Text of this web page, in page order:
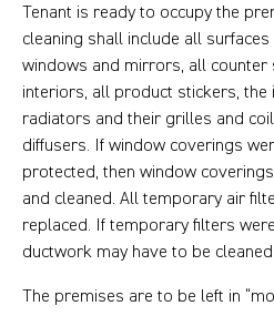
Tenant is ready to occupy the
cleaning shall include all
windows and mirrors, all counter
interiors, all product stickers,
radiators and their grilles and
diffusers. If window coverings
protected, then window
and cleaned. All temporary air
replaced. If temporary filters
ductwork may have to be cleaned.
The premises are to be left in